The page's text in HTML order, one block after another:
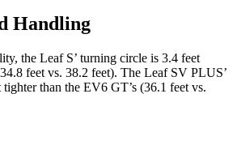
Handling
the Leaf S’ turning circle is 3.4 feet
feet vs. 38.2 feet). The Leaf SV PLUS’
than the EV6 GT’s (36.1 feet vs.